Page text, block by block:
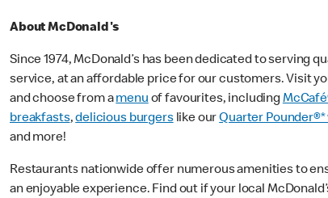
About McDonald's
Since 1974, McDonald’s has been dedicated to serving
service, at an affordable price for our customers. Visit
and choose from amenuof favourites, including
breakfasts,delicious burgerslike ourQuarter
and more!
Restaurants nationwide offer numerous amenities to
an enjoyable experience. Find out if your local